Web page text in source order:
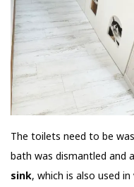
The toilets need to be
bath was dismantled and
sink, which is also used